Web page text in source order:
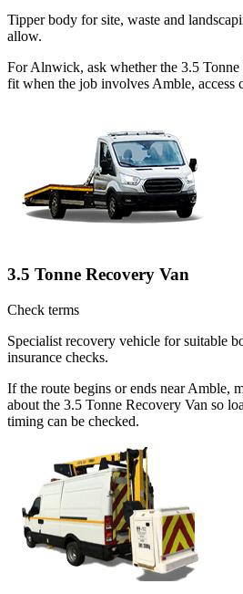
Tipper body for site, waste and
allow.
For Alnwick, ask whether the 3.5
fit when the job involves Amble, access
3.5 Tonne Recovery Van
Check terms
Specialist recovery vehicle for suitable
insurance checks.
If the route begins or ends near Amble,
about the 3.5 Tonne Recovery Van so
timing can be checked.